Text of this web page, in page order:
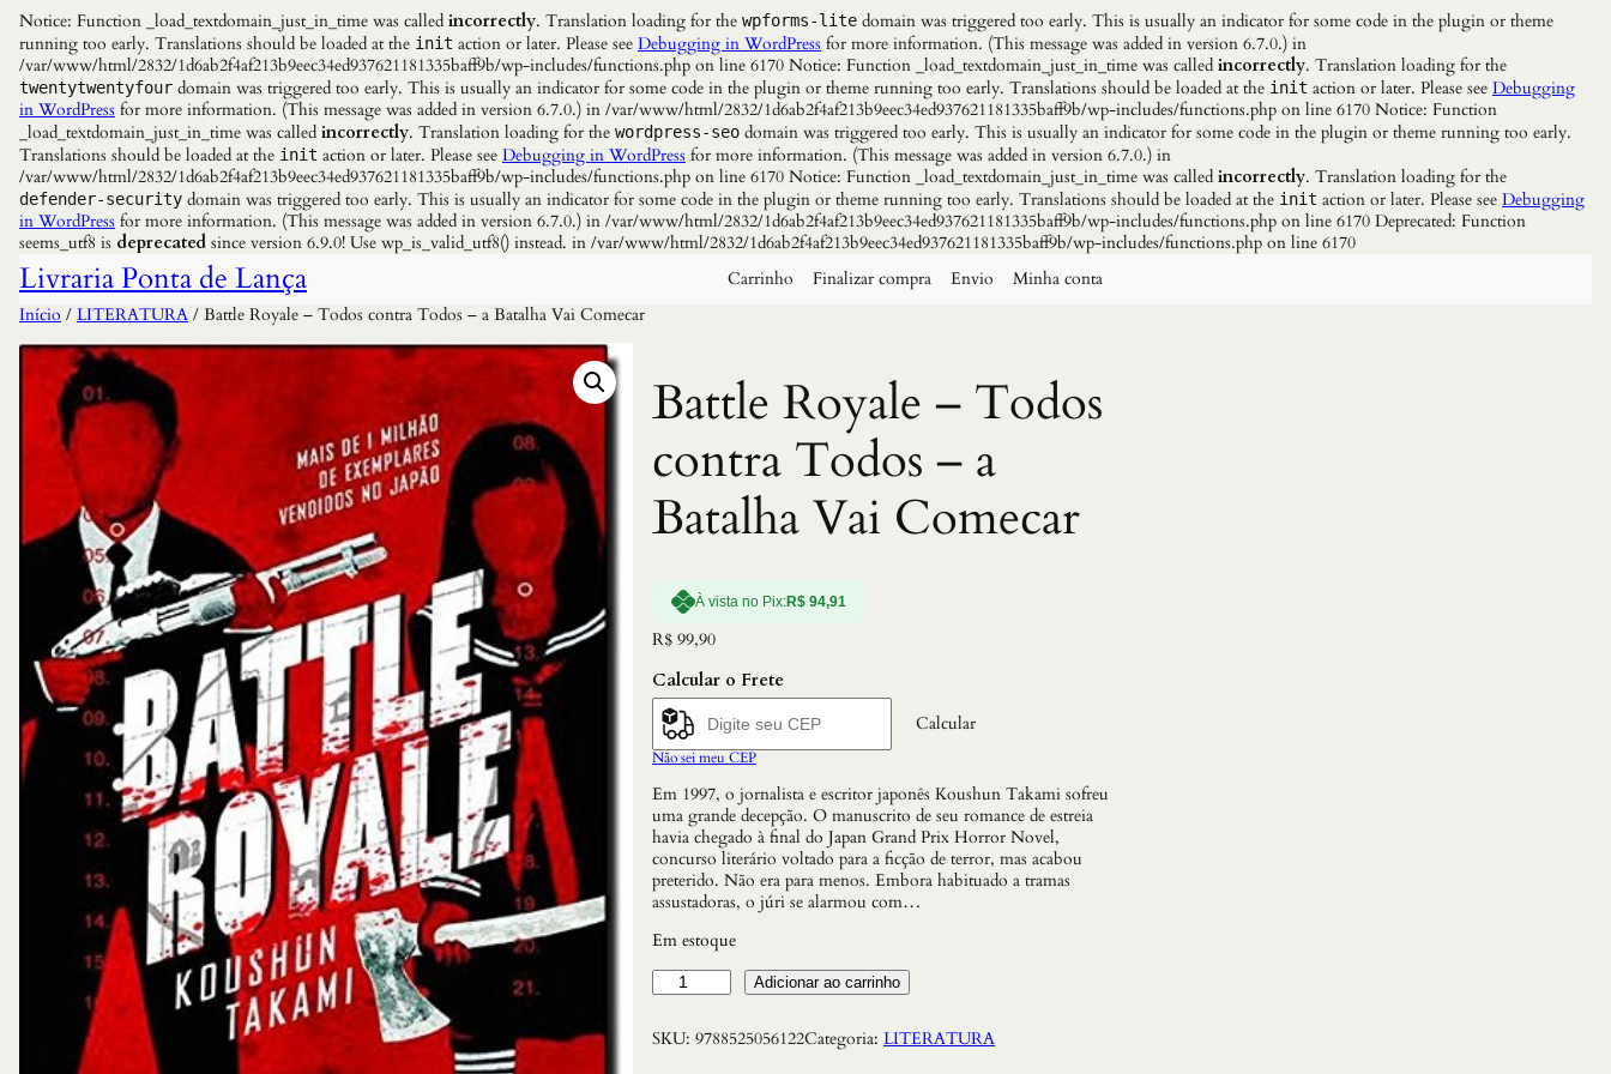
Notice: Function _load_textdomain_just_in_time was called incorrectly. Translation loading for the wpforms-lite domain was triggered too early. This is usually an indicator for some code in the plugin or theme
running too early. Translations should be loaded at the init action or later. Please see Debugging in WordPress for more information. (This message was added in version 6.7.0.) in
/var/www/html/2832/1d6ab2f4af213b9eec34ed937621181335baff9b/wp-includes/functions.php on line 6170 Notice: Function _load_textdomain_just_in_time was called incorrectly. Translation loading for the
twentytwentyfour domain was triggered too early. This is usually an indicator for some code in the plugin or theme running too early. Translations should be loaded at the init action or later. Please see Debugging
in WordPress for more information. (This message was added in version 6.7.0.) in /var/www/html/2832/1d6ab2f4af213b9eec34ed937621181335baff9b/wp-includes/functions.php on line 6170 Notice: Function
_load_textdomain_just_in_time was called incorrectly. Translation loading for the wordpress-seo domain was triggered too early. This is usually an indicator for some code in the plugin or theme running too early.
Translations should be loaded at the init action or later. Please see Debugging in WordPress for more information. (This message was added in version 6.7.0.) in
/var/www/html/2832/1d6ab2f4af213b9eec34ed937621181335baff9b/wp-includes/functions.php on line 6170 Notice: Function _load_textdomain_just_in_time was called incorrectly. Translation loading for the
defender-security domain was triggered too early. This is usually an indicator for some code in the plugin or theme running too early. Translations should be loaded at the init action or later. Please see Debugging
in WordPress for more information. (This message was added in version 6.7.0.) in /var/www/html/2832/1d6ab2f4af213b9eec34ed937621181335baff9b/wp-includes/functions.php on line 6170 Deprecated: Function
seems_utf8 is deprecated since version 6.9.0! Use wp_is_valid_utf8() instead. in /var/www/html/2832/1d6ab2f4af213b9eec34ed937621181335baff9b/wp-includes/functions.php on line 6170
Livraria Ponta de Lança Carrinho Finalizar compra Envio
Minha conta
Início / LITERATURA / Battle Royale – Todos contra Todos – a Batalha Vai Comecar
Battle Royale – Todos
contra Todos – a
Batalha Vai Comecar
À vista no Pix:R$ 94,91
R$ 99,90
Calcular o Frete
Calcular
Não sei meu CEP
Em 1997, o jornalista e escritor japonês Koushun Takami sofreu
uma grande decepção. O manuscrito de seu romance de estreia
havia chegado à final do Japan Grand Prix Horror Novel,
concurso literário voltado para a ficção de terror, mas acabou
preterido. Não era para menos. Embora habituado a tramas
assustadoras, o júri se alarmou com…
Em estoque
B
a
t
Adicionar ao carrinho
SKU: 9788525056122Categoria: LITERATURA